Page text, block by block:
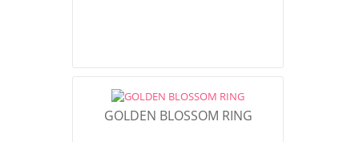
GOLDEN BLOSSOM RING